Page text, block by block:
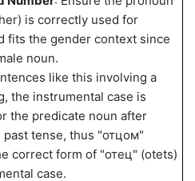
is correctly used for
fits the gender context since
noun.
like this involving a
the instrumental case is
the predicate noun after
past tense, thus "отцом"
correct form of "отец" (otets)
case.